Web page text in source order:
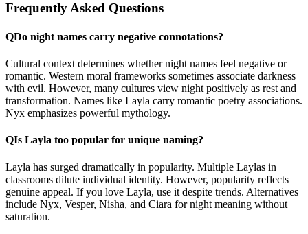
Frequently Asked Questions
QDo night names carry negative connotations?
Cultural context determines whether night names feel negative or
romantic. Western moral frameworks sometimes associate darkness
with evil. However, many cultures view night positively as rest and
transformation. Names like Layla carry romantic poetry associations.
Nyx emphasizes powerful mythology.
QIs Layla too popular for unique naming?
Layla has surged dramatically in popularity. Multiple Laylas in
classrooms dilute individual identity. However, popularity reflects
genuine appeal. If you love Layla, use it despite trends. Alternatives
include Nyx, Vesper, Nisha, and Ciara for night meaning without
saturation.